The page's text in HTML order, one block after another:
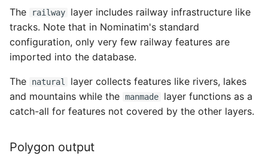
The railway
layer includes railway infrastructure like
tracks. Note that in Nominatim's standard
configuration, only very few railway features are
imported into the database.
The natural
layer collects features like rivers, lakes
and mountains while the manmade
layer functions as a
catch-all for features not covered by the other layers.
Polygon output